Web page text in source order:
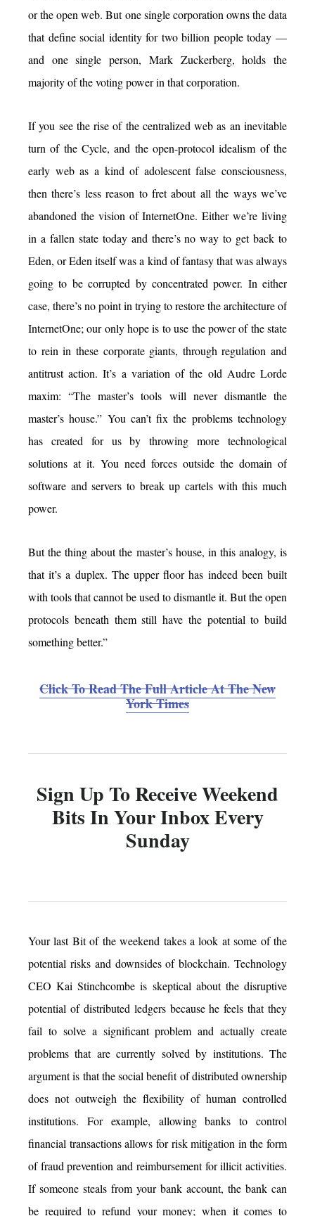
or the open web. But one single corporation owns the data
that define social identity for two billion people today —
and one single person, Mark Zuckerberg, holds the
majority of the voting power in that corporation.
If you see the rise of the centralized web as an inevitable
turn of the Cycle, and the open-protocol idealism of the
early web as a kind of adolescent false consciousness,
then there’s less reason to fret about all the ways we’ve
abandoned the vision of InternetOne. Either we’re living
in a fallen state today and there’s no way to get back to
Eden, or Eden itself was a kind of fantasy that was always
going to be corrupted by concentrated power. In either
case, there’s no point in trying to restore the architecture of
InternetOne; our only hope is to use the power of the state
to rein in these corporate giants, through regulation and
antitrust action. It’s a variation of the old Audre Lorde
maxim: “The master’s tools will never dismantle the
master’s house.” You can’t fix the problems technology
has created for us by throwing more technological
solutions at it. You need forces outside the domain of
software and servers to break up cartels with this much
power.
But the thing about the master’s house, in this analogy, is
that it’s a duplex. The upper floor has indeed been built
with tools that cannot be used to dismantle it. But the open
protocols beneath them still have the potential to build
something better.”
Click To Read The Full Article At The New
York Times
Sign Up To Receive Weekend
Bits In Your Inbox Every
Sunday
Your last Bit of the weekend takes a look at some of the
potential risks and downsides of blockchain. Technology
CEO Kai Stinchcombe is skeptical about the disruptive
potential of distributed ledgers because he feels that they
fail to solve a significant problem and actually create
problems that are currently solved by institutions. The
argument is that the social benefit of distributed ownership
does not outweigh the flexibility of human controlled
institutions. For example, allowing banks to control
financial transactions allows for risk mitigation in the form
of fraud prevention and reimbursement for illicit activities.
If someone steals from your bank account, the bank can
be required to refund your money; when it comes to